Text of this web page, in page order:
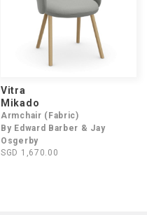
Vitra
Mikado
Armchair (Fabric)
By Edward Barber & Jay
Osgerby
SGD 1,670.00